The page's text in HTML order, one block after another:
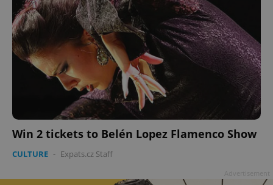
Win 2 tickets to Belén Lopez Flamenco Show
CULTURE - Expats.cz Staff